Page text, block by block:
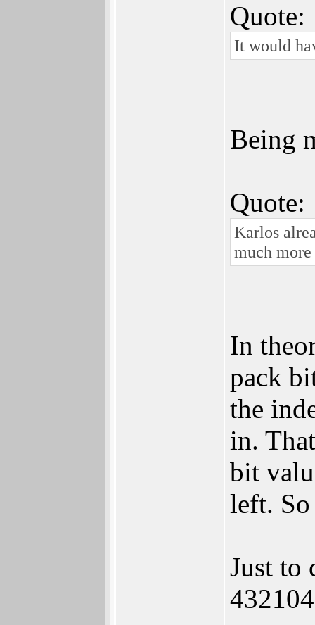
Quote:
It would
Being
Quote:
Karlos
much
In
pack
the
in.
bit
left.
Just to